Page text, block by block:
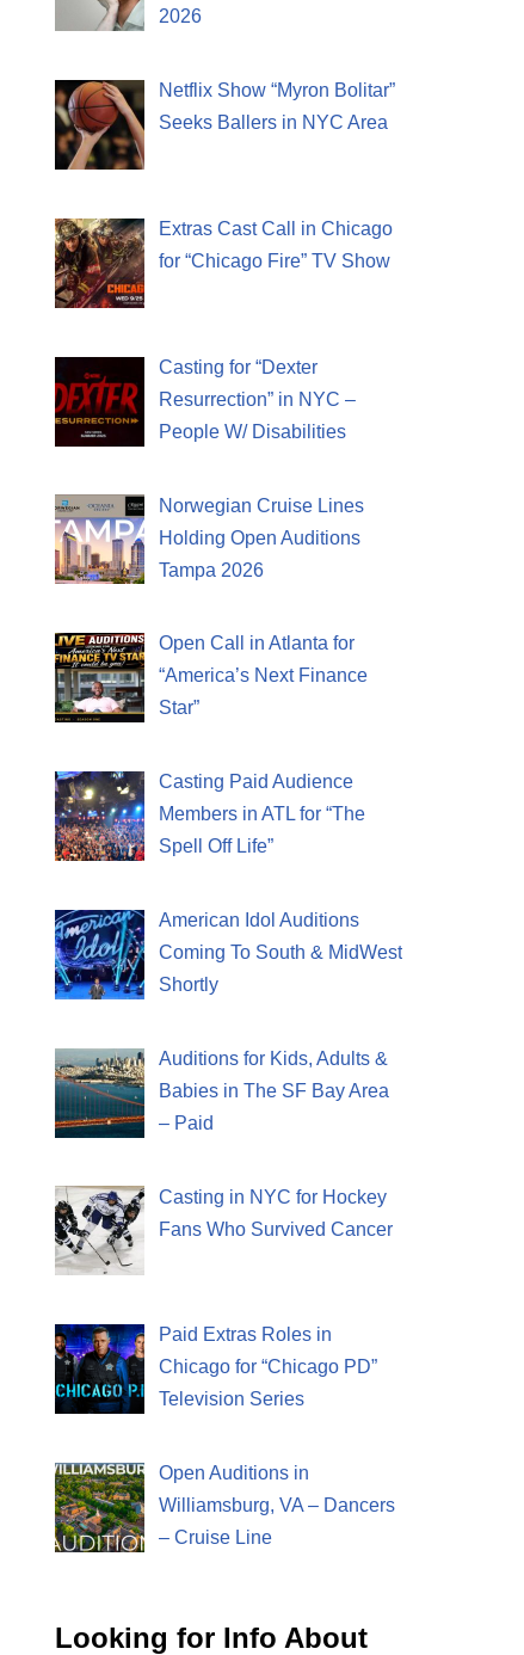
2026
Netflix Show “Myron Bolitar”
Seeks Ballers in NYC Area
Extras Cast Call in Chicago
for “Chicago Fire” TV Show
Casting for “Dexter
Resurrection” in NYC –
People W/ Disabilities
Norwegian Cruise Lines
Holding Open Auditions
Tampa 2026
Open Call in Atlanta for
“America’s Next Finance
Star”
Casting Paid Audience
Members in ATL for “The
Spell Off Life”
American Idol Auditions
Coming To South & MidWest
Shortly
Auditions for Kids, Adults &
Babies in The SF Bay Area
– Paid
Casting in NYC for Hockey
Fans Who Survived Cancer
Paid Extras Roles in
Chicago for “Chicago PD”
Television Series
Open Auditions in
Williamsburg, VA – Dancers
– Cruise Line
Looking for Info About